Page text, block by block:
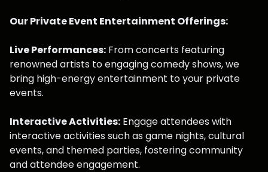
Our Private Event Entertainment Offerings:
Live Performances: From concerts featuring
renowned artists to engaging comedy shows, we
bring high-energy entertainment to your private
events.
Interactive Activities: Engage attendees with
interactive activities such as game nights, cultural
events, and themed parties, fostering community
and attendee engagement.